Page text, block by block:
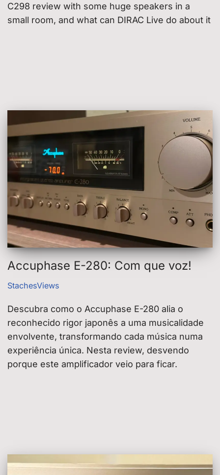
C298 review with some huge speakers in a
small room, and what can DIRAC Live do about it
Accuphase E-280: Com que voz!
StachesViews
Descubra como o Accuphase E-280 alia o
reconhecido rigor japonês a uma musicalidade
envolvente, transformando cada música numa
experiência única. Nesta review, desvendo
porque este amplificador veio para ficar.